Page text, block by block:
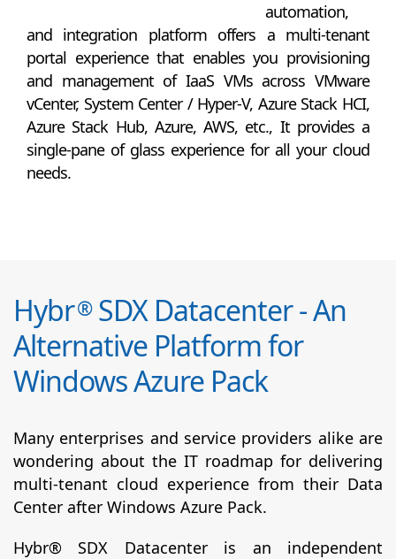
automation,
and integration platform offers a multi-tenant
portal experience that enables you provisioning
and management of IaaS VMs across VMware
vCenter, System Center / Hyper-V, Azure Stack HCI,
Azure Stack Hub, Azure, AWS, etc., It provides a
single-pane of glass experience for all your cloud
needs.
Hybr®SDX Datacenter - An
Alternative Platform for
Windows Azure Pack
Many enterprises and service providers alike are
wondering about the IT roadmap for delivering
multi-tenant cloud experience from their Data
Center after Windows Azure Pack.
Hybr® SDX Datacenter is an independent